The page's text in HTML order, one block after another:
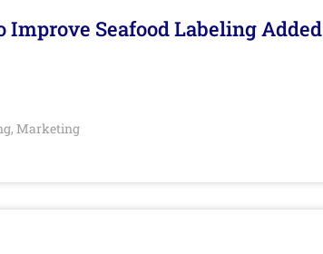
Improve Seafood Labeling Added
, Marketing